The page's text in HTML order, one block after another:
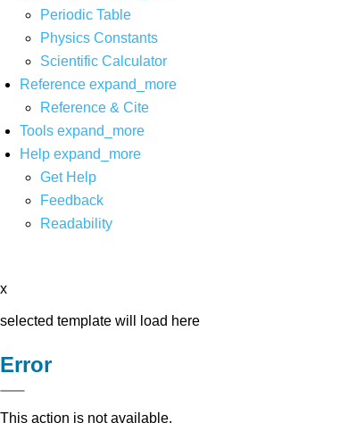
Periodic Table
Physics Constants
Scientific Calculator
Reference expand_more
Reference & Cite
Tools expand_more
Help expand_more
Get Help
Feedback
Readability
x
selected template will load here
Error
This action is not available.